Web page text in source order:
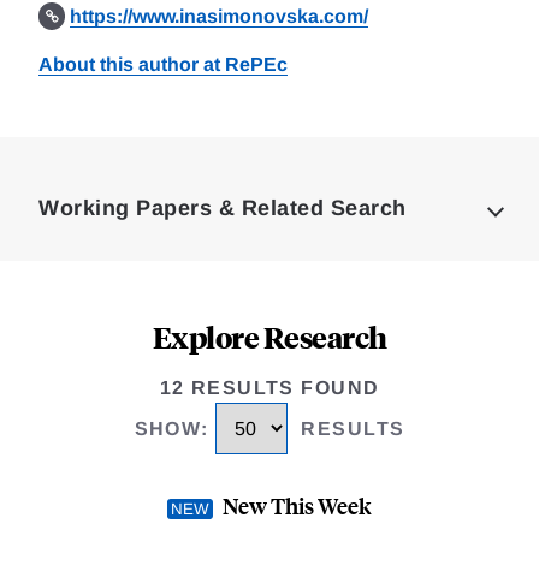
https://www.inasimonovska.com/
About this author at RePEc
Working Papers & Related Search
Explore Research
12 RESULTS FOUND
SHOW: RESULTS
New This Week